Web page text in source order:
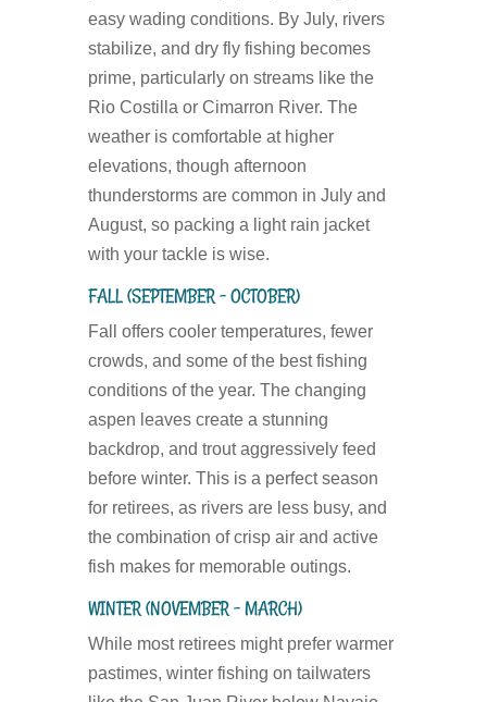
easy wading conditions. By July, rivers
stabilize, and dry fly fishing becomes
prime, particularly on streams like the
Rio Costilla or Cimarron River. The
weather is comfortable at higher
elevations, though afternoon
thunderstorms are common in July and
August, so packing a light rain jacket
with your tackle is wise.
FALL (SEPTEMBER – OCTOBER)
Fall offers cooler temperatures, fewer
crowds, and some of the best fishing
conditions of the year. The changing
aspen leaves create a stunning
backdrop, and trout aggressively feed
before winter. This is a perfect season
for retirees, as rivers are less busy, and
the combination of crisp air and active
fish makes for memorable outings.
WINTER (NOVEMBER – MARCH)
While most retirees might prefer warmer
pastimes, winter fishing on tailwaters